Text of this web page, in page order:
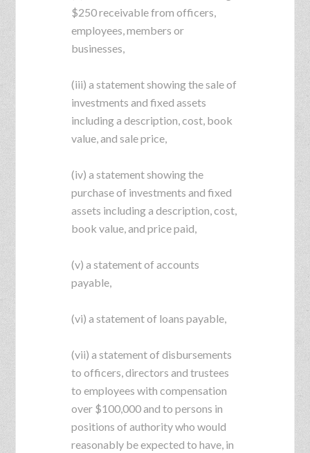
$250 receivable from officers,
employees, members or
businesses,
(iii) a statement showing the sale of
investments and fixed assets
including a description, cost, book
value, and sale price,
(iv) a statement showing the
purchase of investments and fixed
assets including a description, cost,
book value, and price paid,
(v) a statement of accounts
payable,
(vi) a statement of loans payable,
(vii) a statement of disbursements
to officers, directors and trustees
to employees with compensation
over $100,000 and to persons in
positions of authority who would
reasonably be expected to have, in